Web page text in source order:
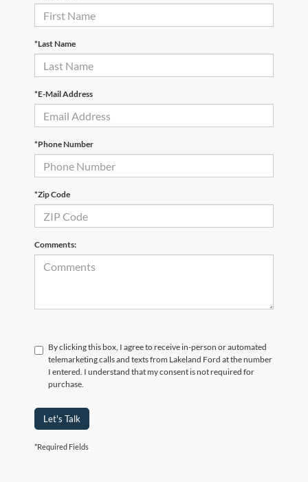
*Last Name
*E-Mail Address
*Phone Number
*Zip Code
Comments:
By clicking this box, I agree to receive in-person or automated
telemarketing calls and texts from Lakeland Ford at the number
I entered. I understand that my consent is not required for
purchase.
Let's Talk
*Required Fields